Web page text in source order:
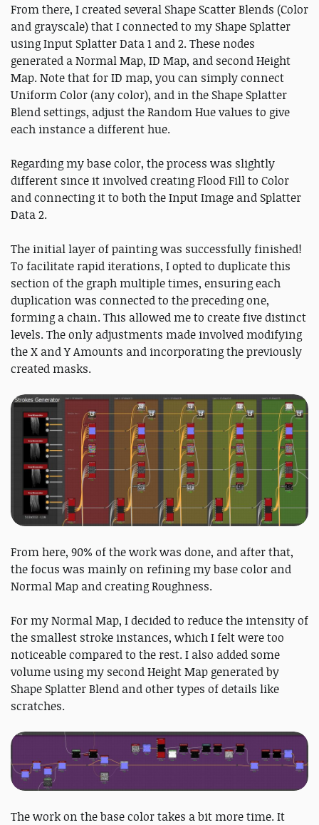
From there, I created several Shape Scatter Blends (Color
and grayscale) that I connected to my Shape Splatter
using Input Splatter Data 1 and 2. These nodes
generated a Normal Map, ID Map, and second Height
Map. Note that for ID map, you can simply connect
Uniform Color (any color), and in the Shape Splatter
Blend settings, adjust the Random Hue values to give
each instance a different hue.
Regarding my base color, the process was slightly
different since it involved creating Flood Fill to Color
and connecting it to both the Input Image and Splatter
Data 2.
The initial layer of painting was successfully finished!
To facilitate rapid iterations, I opted to duplicate this
section of the graph multiple times, ensuring each
duplication was connected to the preceding one,
forming a chain. This allowed me to create five distinct
levels. The only adjustments made involved modifying
the X and Y Amounts and incorporating the previously
created masks.
From here, 90% of the work was done, and after that,
the focus was mainly on refining my base color and
Normal Map and creating Roughness.
For my Normal Map, I decided to reduce the intensity of
the smallest stroke instances, which I felt were too
noticeable compared to the rest. I also added some
volume using my second Height Map generated by
Shape Splatter Blend and other types of details like
scratches.
The work on the base color takes a bit more time. It